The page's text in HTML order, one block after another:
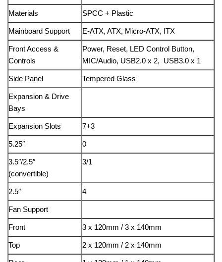
Materials SPCC + Plastic
Mainboard Support E-ATX, ATX, Micro-ATX, ITX
Front Access &
Controls
Power, Reset, LED Control Button,
MIC/Audio, USB2.0 x 2, USB3.0 x 1
Side Panel Tempered Glass
Expansion & Drive
Bays
Expansion Slots 7+3
5.25″ 0
3.5″/2.5″
(convertible)
3/1
2.5″ 4
Fan Support
Front 3 x 120mm / 3 x 140mm
Top 2 x 120mm / 2 x 140mm